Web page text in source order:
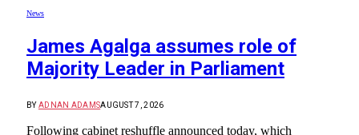
News
James Agalga assumes role of
Majority Leader in Parliament
BY ADNAN ADAMSAUGUST 7, 2026
Following cabinet reshuffle announced today, which